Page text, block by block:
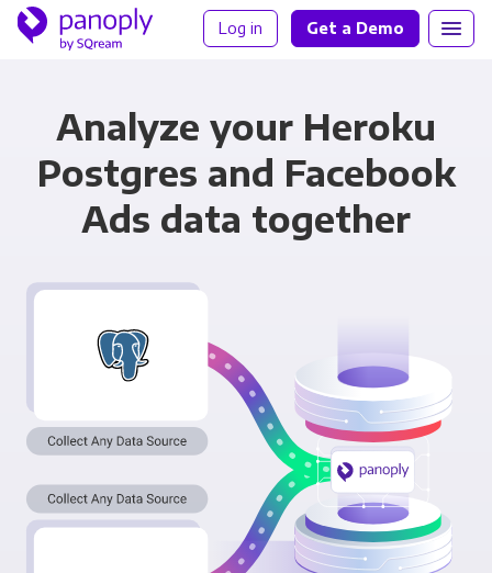
Log in Get a Demo
Analyze your Heroku
Postgres and Facebook
Ads data together